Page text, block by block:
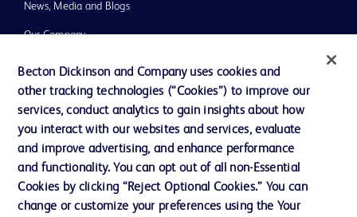
News, Media and Blogs
Our Company
Ethics and Compliance
Support
Contact us
Cookie Preferences
Becton Dickinson and Company uses cookies and
other tracking technologies (“Cookies”) to improve our
services, conduct analytics to gain insights about how
you interact with our websites and services, evaluate
and improve advertising, and enhance performance
and functionality. You can opt out of all non-Essential
Cookies by clicking “Reject Optional Cookies.” You can
change or customize your preferences using the Your